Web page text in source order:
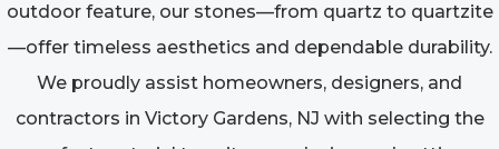
outdoor feature, our stones—from quartz to quartzite
—offer timeless aesthetics and dependable durability.
We proudly assist homeowners, designers, and
contractors in Victory Gardens, NJ with selecting the